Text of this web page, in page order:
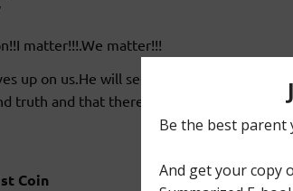
matter!!!.We matter!!!
up on us.He will seek and woo us to him
truth and that there is always hope with
Coin